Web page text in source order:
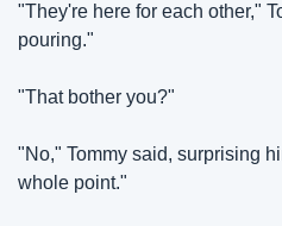
"They're here for each other,"
pouring."
"That bother you?"
"No," Tommy said, surprising
whole point."